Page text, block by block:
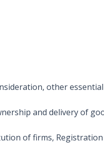
other
and delivery of
of firms,